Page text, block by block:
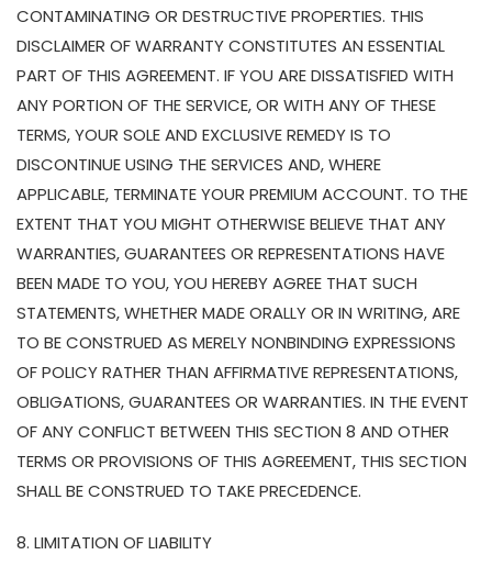
CONTAMINATING OR DESTRUCTIVE PROPERTIES. THIS
DISCLAIMER OF WARRANTY CONSTITUTES AN ESSENTIAL
PART OF THIS AGREEMENT. IF YOU ARE DISSATISFIED WITH
ANY PORTION OF THE SERVICE, OR WITH ANY OF THESE
TERMS, YOUR SOLE AND EXCLUSIVE REMEDY IS TO
DISCONTINUE USING THE SERVICES AND, WHERE
APPLICABLE, TERMINATE YOUR PREMIUM ACCOUNT. TO THE
EXTENT THAT YOU MIGHT OTHERWISE BELIEVE THAT ANY
WARRANTIES, GUARANTEES OR REPRESENTATIONS HAVE
BEEN MADE TO YOU, YOU HEREBY AGREE THAT SUCH
STATEMENTS, WHETHER MADE ORALLY OR IN WRITING, ARE
TO BE CONSTRUED AS MERELY NONBINDING EXPRESSIONS
OF POLICY RATHER THAN AFFIRMATIVE REPRESENTATIONS,
OBLIGATIONS, GUARANTEES OR WARRANTIES. IN THE EVENT
OF ANY CONFLICT BETWEEN THIS SECTION 8 AND OTHER
TERMS OR PROVISIONS OF THIS AGREEMENT, THIS SECTION
SHALL BE CONSTRUED TO TAKE PRECEDENCE.
8. LIMITATION OF LIABILITY